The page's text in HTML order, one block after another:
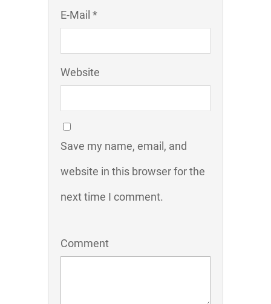
E-Mail *
Website
Save my name, email, and
website in this browser for the
next time I comment.
Comment